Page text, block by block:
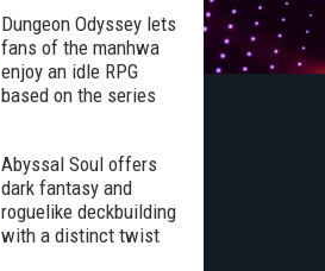
Dungeon Odyssey lets
fans of the manhwa
enjoy an idle RPG
based on the series
Abyssal Soul offers
dark fantasy and
roguelike deckbuilding
with a distinct twist